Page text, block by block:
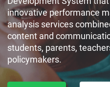
innovative performance
analysis services
content and
students, parents,
policymakers.